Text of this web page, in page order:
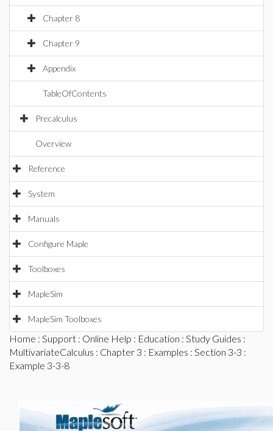
Chapter 8
Chapter 9
Appendix
TableOfContents
Precalculus
Overview
Reference
System
Manuals
Configure Maple
Toolboxes
MapleSim
MapleSim Toolboxes
Home : Support : Online Help : Education : Study Guides :
MultivariateCalculus : Chapter 3 : Examples : Section 3-3 :
Example 3-3-8